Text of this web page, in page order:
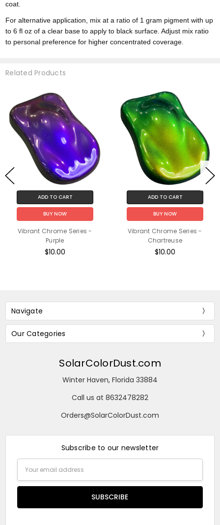
coat.
For alternative application, mix at a ratio of 1 gram pigment with up
to 6 fl oz of a clear base to apply to black surface. Adjust mix ratio
to personal preference for higher concentrated coverage.
Related Products
ADD TO CART
BUY NOW
Vibrant Chrome Series -
Purple
$10.00
ADD TO CART
BUY NOW
Vibrant Chrome Series -
Chartreuse
$10.00
Navigate
Our Categories
SolarColorDust.com
Winter Haven, Florida 33884
Call us at 8632478282
Orders@SolarColorDust.com
Subscribe to our newsletter
Address